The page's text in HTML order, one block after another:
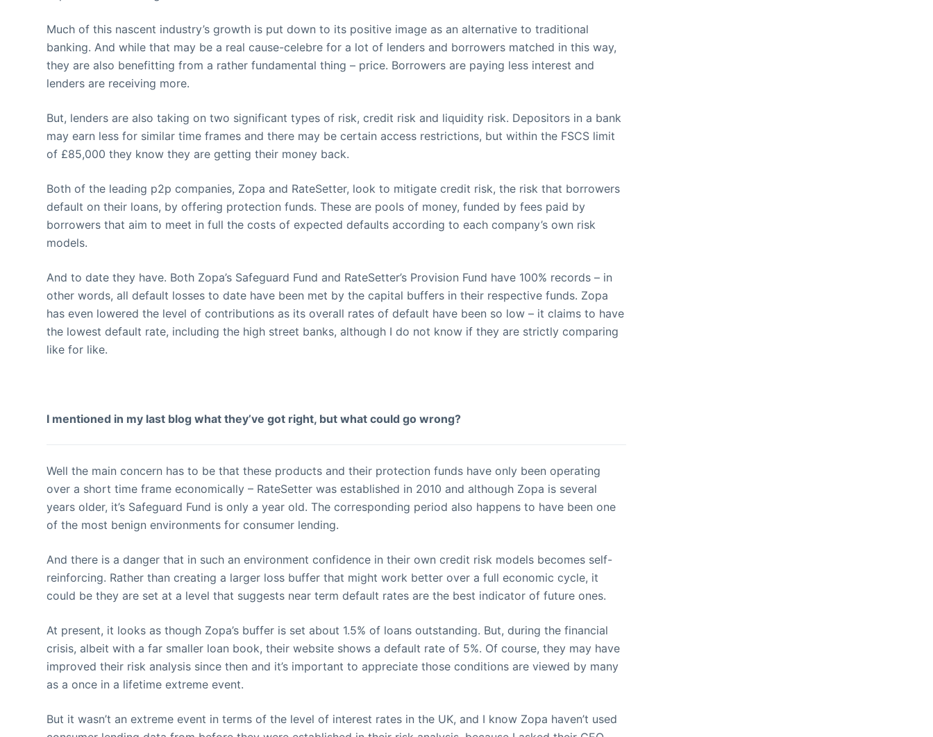
Much of this nascent industry’s growth is put down to its positive image as an alternative to traditional
banking. And while that may be a real cause-celebre for a lot of lenders and borrowers matched in this way,
they are also benefitting from a rather fundamental thing – price. Borrowers are paying less interest and
lenders are receiving more.
But, lenders are also taking on two significant types of risk, credit risk and liquidity risk. Depositors in a bank
may earn less for similar time frames and there may be certain access restrictions, but within the FSCS limit
of £85,000 they know they are getting their money back.
Both of the leading p2p companies, Zopa and RateSetter, look to mitigate credit risk, the risk that borrowers
default on their loans, by offering protection funds. These are pools of money, funded by fees paid by
borrowers that aim to meet in full the costs of expected defaults according to each company’s own risk
models.
And to date they have. Both Zopa’s Safeguard Fund and RateSetter’s Provision Fund have 100% records – in
other words, all default losses to date have been met by the capital buffers in their respective funds. Zopa
has even lowered the level of contributions as its overall rates of default have been so low – it claims to have
the lowest default rate, including the high street banks, although I do not know if they are strictly comparing
like for like.
I mentioned in my last blog what they’ve got right, but what could go wrong?
Well the main concern has to be that these products and their protection funds have only been operating
over a short time frame economically – RateSetter was established in 2010 and although Zopa is several
years older, it’s Safeguard Fund is only a year old. The corresponding period also happens to have been one
of the most benign environments for consumer lending.
And there is a danger that in such an environment confidence in their own credit risk models becomes self-
reinforcing. Rather than creating a larger loss buffer that might work better over a full economic cycle, it
could be they are set at a level that suggests near term default rates are the best indicator of future ones.
At present, it looks as though Zopa’s buffer is set about 1.5% of loans outstanding. But, during the financial
crisis, albeit with a far smaller loan book, their website shows a default rate of 5%. Of course, they may have
improved their risk analysis since then and it’s important to appreciate those conditions are viewed by many
as a once in a lifetime extreme event.
But it wasn’t an extreme event in terms of the level of interest rates in the UK, and I know Zopa haven’t used